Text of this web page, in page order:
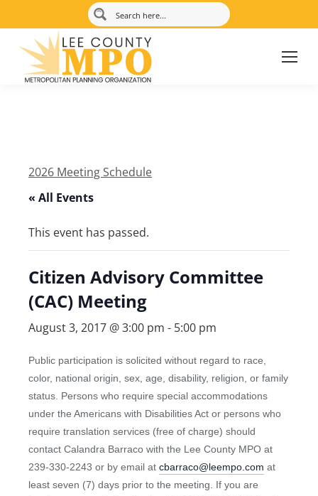
2026 Meeting Schedule
« All Events
This event has passed.
Citizen Advisory Committee
(CAC) Meeting
August 3, 2017 @ 3:00 pm - 5:00 pm
Public participation is solicited without regard to race,
color, national origin, sex, age, disability, religion, or family
status. Persons who require special accommodations
under the Americans with Disabilities Act or persons who
require translation services (free of charge) should
contact Calandra Barraco with the Lee County MPO at
239-330-2243 or by email at cbarraco@leempo.com at
least seven (7) days prior to the meeting. If you are